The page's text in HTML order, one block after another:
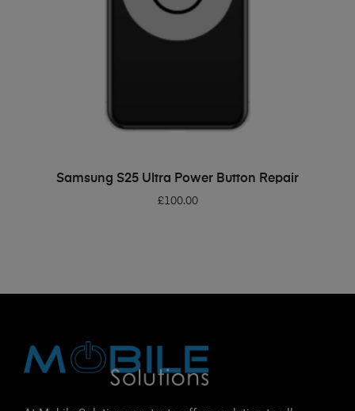
ADD TO BASKET
Samsung S25 Ultra Power Button Repair
£100.00